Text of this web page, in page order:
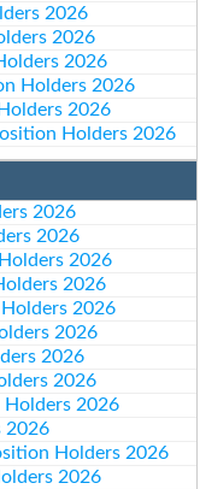
2026
2026
2026
Holders 2026
2026
Holders 2026
2026
2026
2026
2026
2026
2026
2026
2026
Holders 2026
2026
Holders 2026
2026